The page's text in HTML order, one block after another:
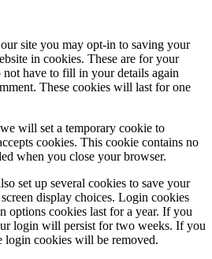
site you may opt-in to saving your
in cookies. These are for your
not have to fill in your details again
These cookies will last for one
will set a temporary cookie to
cookies. This cookie contains no
when you close your browser.
set up several cookies to save your
display choices. Login cookies
options cookies last for a year. If you
login will persist for two weeks. If you
login cookies will be removed.